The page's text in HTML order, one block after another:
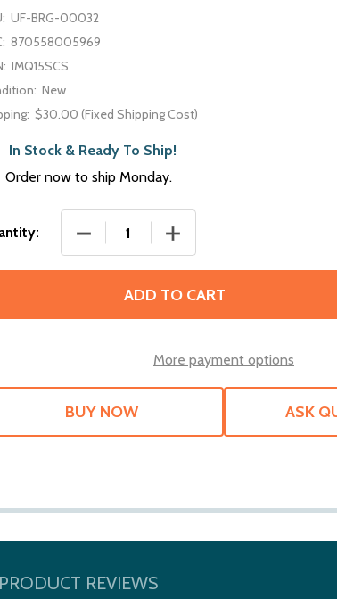
UF-BRG-00032
870558005969
IMQ15SCS
New
$30.00 (Fixed Shipping Cost)
In Stock & Ready To Ship!
Order now to ship Monday.
DECREASE QUANTITY OF BEDRUG
INCREASE QUANTITY OF
ADD TO CART
More payment options
ASK
PRODUCT REVIEWS